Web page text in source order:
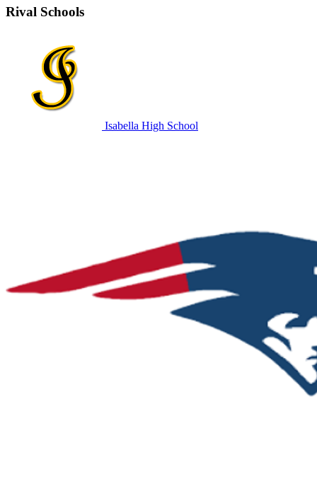
Rival Schools
Isabella High School